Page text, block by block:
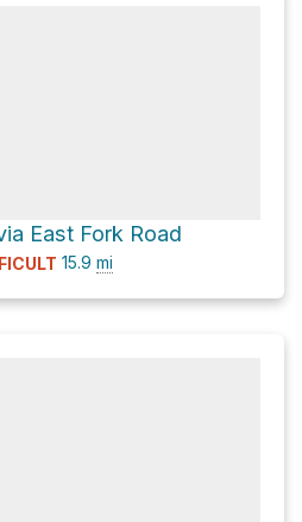
East Fork Road
15.9 mi